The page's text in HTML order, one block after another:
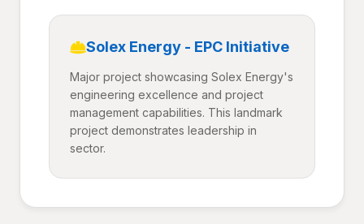
Solex Energy - EPC Initiative
Major project showcasing Solex Energy's
engineering excellence and project
management capabilities. This landmark
project demonstrates leadership in
sector.